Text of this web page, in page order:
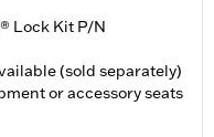
Lock Kit P/N
(sold separately)
or accessory seats